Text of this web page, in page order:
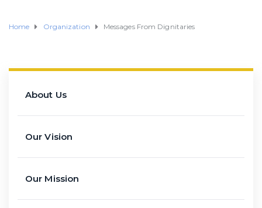
Home Organization Messages From Dignitaries
About Us
Our Vision
Our Mission